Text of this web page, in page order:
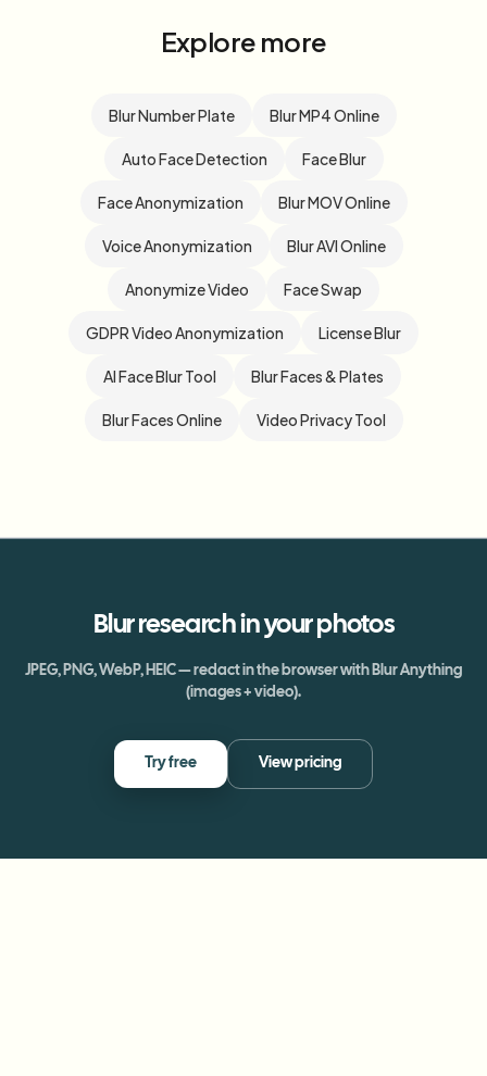
Explore more
Blur Number Plate Blur MP4 Online
Auto Face Detection Face Blur
Face Anonymization Blur MOV Online
Voice Anonymization Blur AVI Online
Anonymize Video Face Swap
GDPR Video Anonymization License Blur
AI Face Blur Tool Blur Faces & Plates
Blur Faces Online Video Privacy Tool
Blurresearch in your photos
JPEG, PNG, WebP, HEIC — redact in the browser with Blur Anything
(images + video).
Try free View pricing